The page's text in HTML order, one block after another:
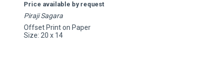
Price available by request
Piraji Sagara
Offset Print on Paper
Size: 20 x 14